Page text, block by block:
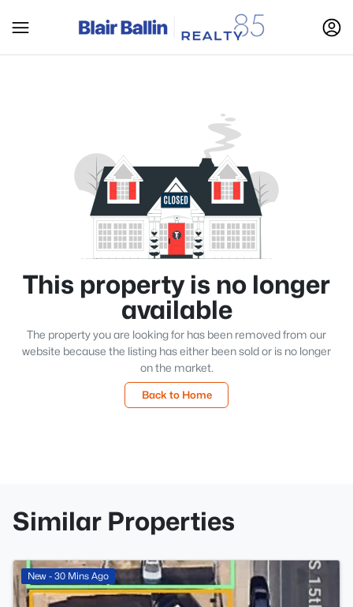
This property is no longer
available
The property you are looking for has been removed from our
website because the listing has either been sold or is no longer
on the market.
Back to Home
Similar Properties
New - 30 Mins Ago